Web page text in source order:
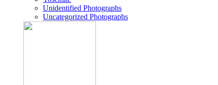
Unidentified Photographs
Uncategorized Photographs